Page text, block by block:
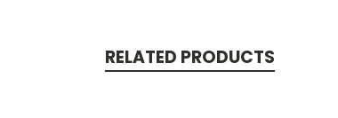
RELATED PRODUCTS